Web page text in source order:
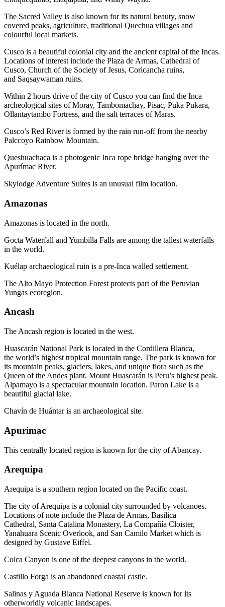
The Sacred Valley is also known for its natural beauty, snow
covered peaks, agriculture, traditional Quechua villages and
colourful local markets.
Cusco is a beautiful colonial city and the ancient capital of the Incas.
Locations of interest include the Plaza de Armas, Cathedral of
Cusco, Church of the Society of Jesus, Coricancha ruins,
and Saqsaywaman ruins.
Within 2 hours drive of the city of Cusco you can find the Inca
archeological sites of Moray, Tambomachay, Pisac, Puka Pukara,
Ollantaytambo Fortress, and the salt terraces of Maras.
Cusco’s Red River is formed by the rain run-off from the nearby
Palccoyo Rainbow Mountain.
Queshuachaca is a photogenic Inca rope bridge hanging over the
Apurímac River.
Skylodge Adventure Suites is an unusual film location.
Amazonas
Amazonas is located in the north.
Gocta Waterfall and Yumbilla Falls are among the tallest waterfalls
in the world.
Kuélap archaeological ruin is a pre-Inca walled settlement.
The Alto Mayo Protection Forest protects part of the Peruvian
Yungas ecoregion.
Ancash
The Ancash region is located in the west.
Huascarán National Park is located in the Cordillera Blanca,
the world’s highest tropical mountain range. The park is known for
its mountain peaks, glaciers, lakes, and unique flora such as the
Queen of the Andes plant. Mount Huascarán is Peru’s highest peak.
Alpamayo is a spectacular mountain location. Paron Lake is a
beautiful glacial lake.
Chavín de Huántar is an archaeological site.
Apurímac
This centrally located region is known for the city of Abancay.
Arequipa
Arequipa is a southern region located on the Pacific coast.
The city of Arequipa is a colonial city surrounded by volcanoes.
Locations of note include the Plaza de Armas, Basilica
Cathedral, Santa Catalina Monastery, La Compañía Cloister,
Yanahuara Scenic Overlook, and San Camilo Market which is
designed by Gustave Eiffel.
Colca Canyon is one of the deepest canyons in the world.
Castillo Forga is an abandoned coastal castle.
Salinas y Aguada Blanca National Reserve is known for its
otherworldly volcanic landscapes.